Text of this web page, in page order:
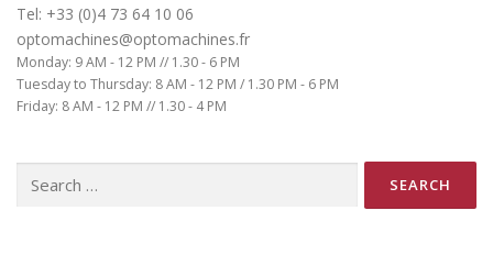
Tel: +33 (0)4 73 64 10 06
optomachines@optomachines.fr
Monday: 9 AM - 12 PM // 1.30 - 6 PM
Tuesday to Thursday: 8 AM - 12 PM / 1.30 PM - 6 PM
Friday: 8 AM - 12 PM // 1.30 - 4 PM
for: